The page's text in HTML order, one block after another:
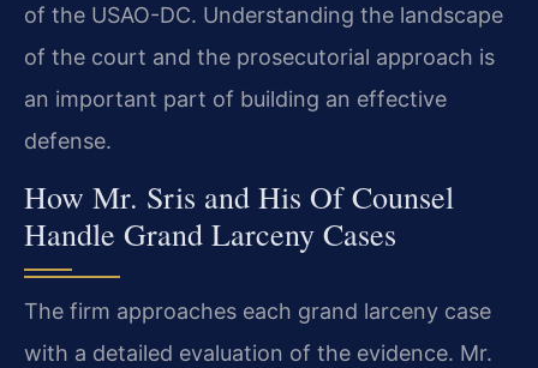
of the USAO-DC. Understanding the landscape
of the court and the prosecutorial approach is
an important part of building an effective
defense.
How Mr. Sris and His Of Counsel
Handle Grand Larceny Cases
The firm approaches each grand larceny case
with a detailed evaluation of the evidence. Mr.